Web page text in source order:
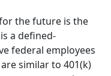
the future is the
a defined-
federal employees
similar to 401(k)